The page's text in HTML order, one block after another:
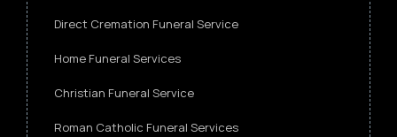
Direct Cremation Funeral Service
Home Funeral Services
Christian Funeral Service
Roman Catholic Funeral Services